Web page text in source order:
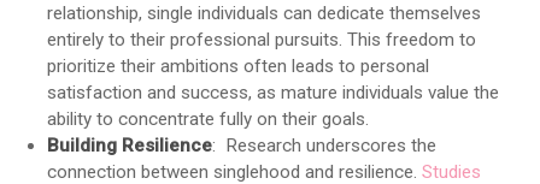
relationship, single individuals can dedicate themselves
entirely to their professional pursuits. This freedom to
prioritize their ambitions often leads to personal
satisfaction and success, as mature individuals value the
ability to concentrate fully on their goals.
Building Resilience: Research underscores the
connection between singlehood and resilience. Studies